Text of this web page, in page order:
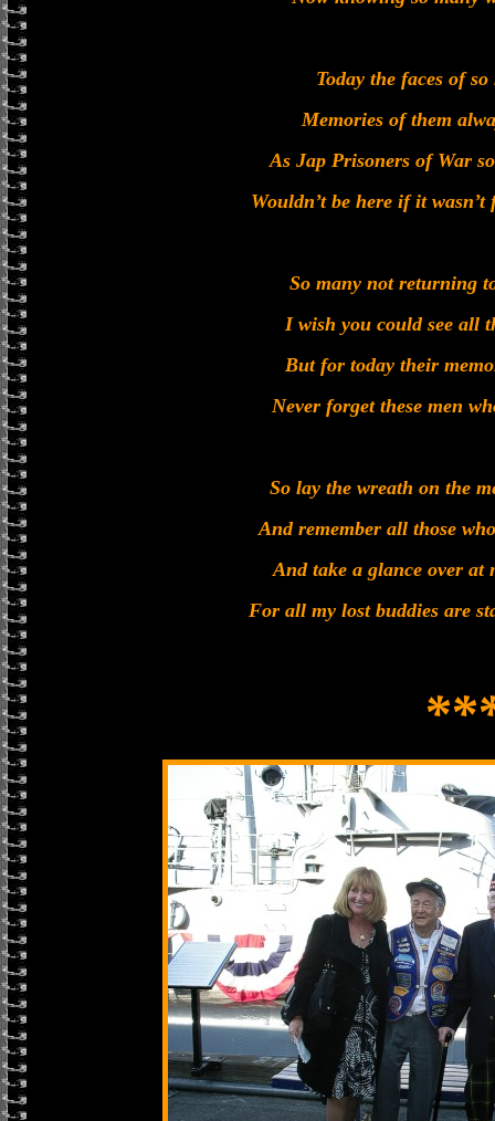
Today the faces of
Memories of them
As Jap Prisoners of War
Wouldn’t be here if it
So many not returning
I wish you could see all
But for today their
Never forget these men
So lay the wreath on the
And remember all those
And take a glance over at
For all my lost buddies are